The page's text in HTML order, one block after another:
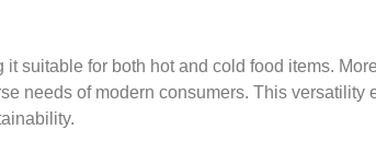
suitable for both hot and cold food items.
needs of modern consumers. This versatility